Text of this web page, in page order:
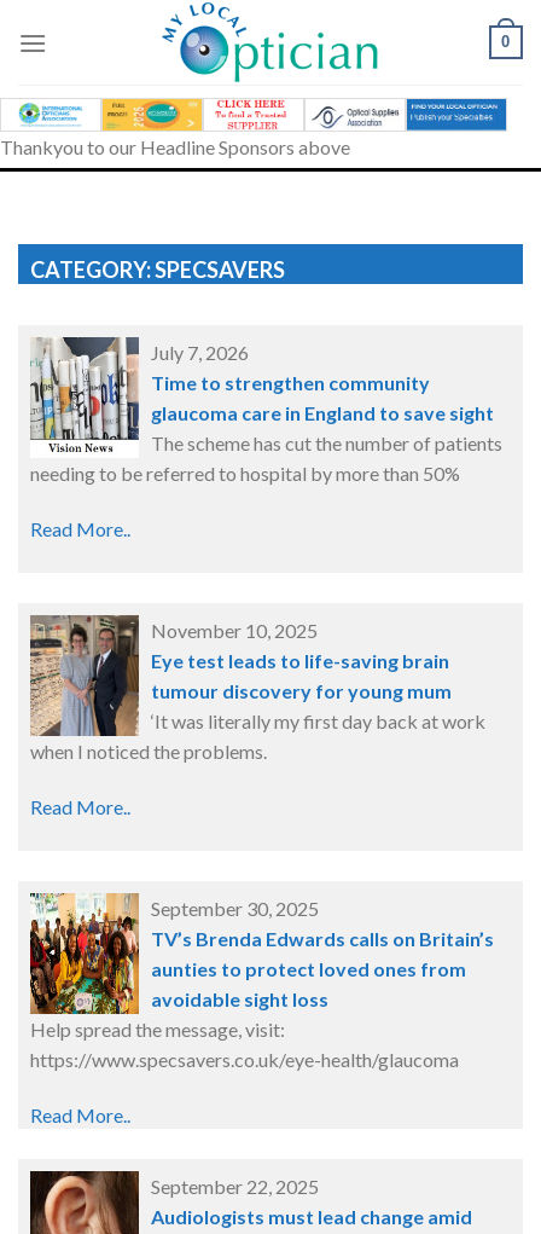
0
Thankyou to our Headline Sponsors above
CATEGORY: SPECSAVERS
July 7, 2026
Time to strengthen community
glaucoma care in England to save sight
The scheme has cut the number of patients
needing to be referred to hospital by more than 50%
Read More..
November 10, 2025
Eye test leads to life-saving brain
tumour discovery for young mum
‘It was literally my first day back at work
when I noticed the problems.
Read More..
September 30, 2025
TV’s Brenda Edwards calls on Britain’s
aunties to protect loved ones from
avoidable sight loss
Help spread the message, visit:
https://www.specsavers.co.uk/eye-health/glaucoma
Read More..
September 22, 2025
Audiologists must lead change amid